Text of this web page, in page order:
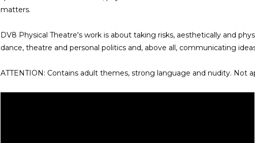
matters.
DV8 Physical Theatre's work is about taking risks, aesthetically and
dance, theatre and personal politics and, above all, communicating
ATTENTION: Contains adult themes, strong language and nudity. Not